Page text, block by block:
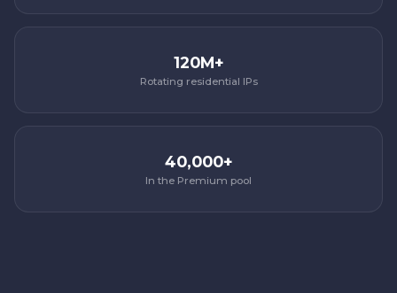
120M+
Rotating residential IPs
40,000+
In the Premium pool